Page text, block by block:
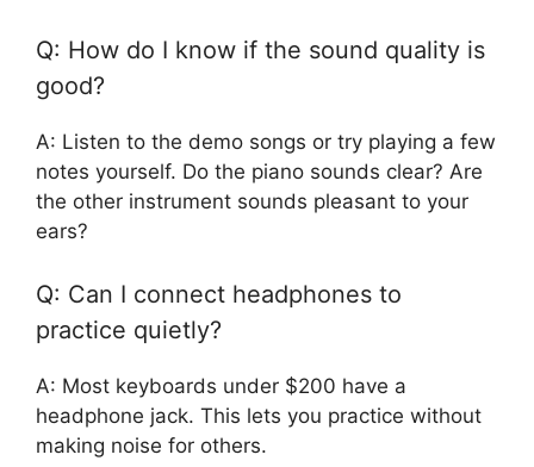
Q: How do I know if the sound quality is
good?
A: Listen to the demo songs or try playing a few
notes yourself. Do the piano sounds clear? Are
the other instrument sounds pleasant to your
ears?
Q: Can I connect headphones to
practice quietly?
A: Most keyboards under $200 have a
headphone jack. This lets you practice without
making noise for others.